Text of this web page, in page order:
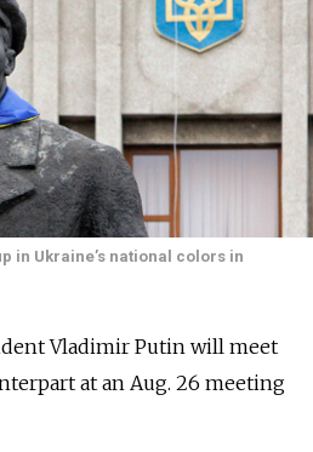
in Ukraine’s national colors in
Vladimir Putin will meet
at an Aug. 26 meeting